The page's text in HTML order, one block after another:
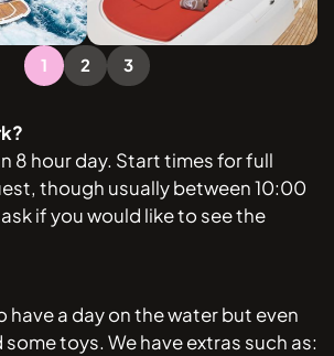
1 2 3
8 hour day. Start times for full
though usually between 10:00
if you would like to see the
a day on the water but even
toys. We have extras such as: